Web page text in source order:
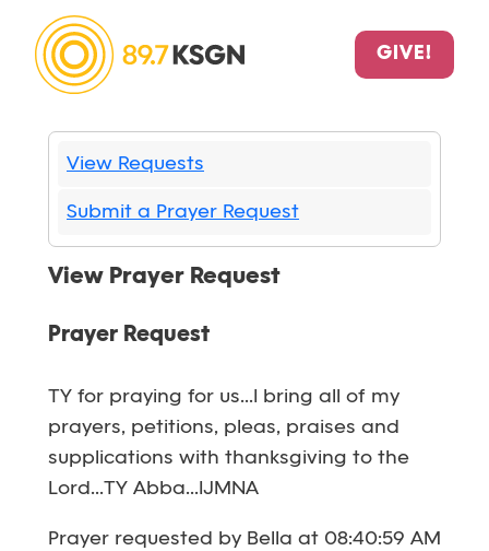
GIVE!
View Requests
Submit a Prayer Request
View Prayer Request
Prayer Request
TY for praying for us...I bring all of my
prayers, petitions, pleas, praises and
supplications with thanksgiving to the
Lord...TY Abba...IJMNA
Prayer requested by Bella at 08:40:59 AM